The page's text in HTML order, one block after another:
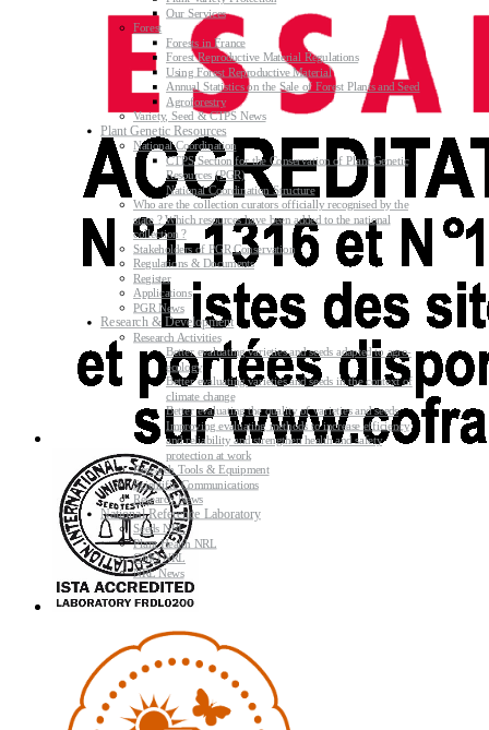
Our Services
Forest
Forests in France
Forest Reproductive Material Regulations
Using Forest Reproductive Material
Annual Statistics on the Sale of Forest Plants and Seed
Agroforestry
Variety, Seed & CTPS News
Plant Genetic Resources
National Coordination
CTPS Section for the Conservation of Plant Genetic
Resources (PGR)
National Coordination Structure
Who are the collection curators officially recognised by the
state ? Which resources have been added to the national
collection ?
Stakeholders of PGR Conservation
Regulations & Documents
Register
Applications
PGR News
Research & Development
Research Activities
Better evaluating varieties and seeds adapted to agro-
ecology
Better evaluating varieties and seeds in the context of
climate change
Better evaluating the quality of varieties and seeds
Improving evaluating methods to increase efficiency
and reliability and strengthen health and safety
protection at work
Research Tools & Equipment
Scientific Communications
Research News
National Reference Laboratory
Seeds NRL
Plant Health NRL
GMO NRL
NRL News